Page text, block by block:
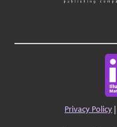
Privacy Policy |